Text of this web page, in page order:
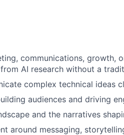
communications, growth,
AI research without a
complex technical ideas
audiences and driving
and the narratives
around messaging,